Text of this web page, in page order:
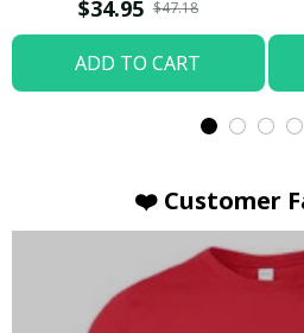
$34.95 $47.18
ADD TO CART
❤️ Customer